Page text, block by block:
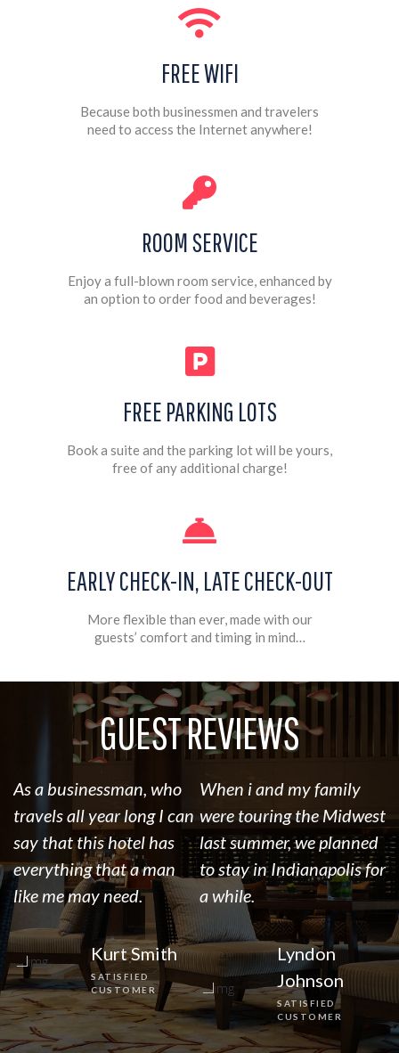
FREE WIFI
Because both businessmen and travelers
need to access the Internet anywhere!
ROOM SERVICE
Enjoy a full-blown room service, enhanced by
an option to order food and beverages!
FREE PARKING LOTS
Book a suite and the parking lot will be yours,
free of any additional charge!
EARLY CHECK-IN, LATE CHECK-OUT
More flexible than ever, made with our
guests’ comfort and timing in mind…
GUEST REVIEWS
As a businessman, who
travels all year long I can
say that this hotel has
everything that a man
like me may need.
Kurt Smith
SATISFIED
CUSTOMER
When i and my family
were touring the Midwest
last summer, we planned
to stay in Indianapolis for
a while.
Lyndon
Johnson
SATISFIED
CUSTOMER